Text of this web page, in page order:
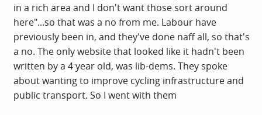
in a rich area and I don't want those sort around
here"...so that was a no from me. Labour have
previously been in, and they've done naff all, so that's
a no. The only website that looked like it hadn't been
written by a 4 year old, was lib-dems. They spoke
about wanting to improve cycling infrastructure and
public transport. So I went with them